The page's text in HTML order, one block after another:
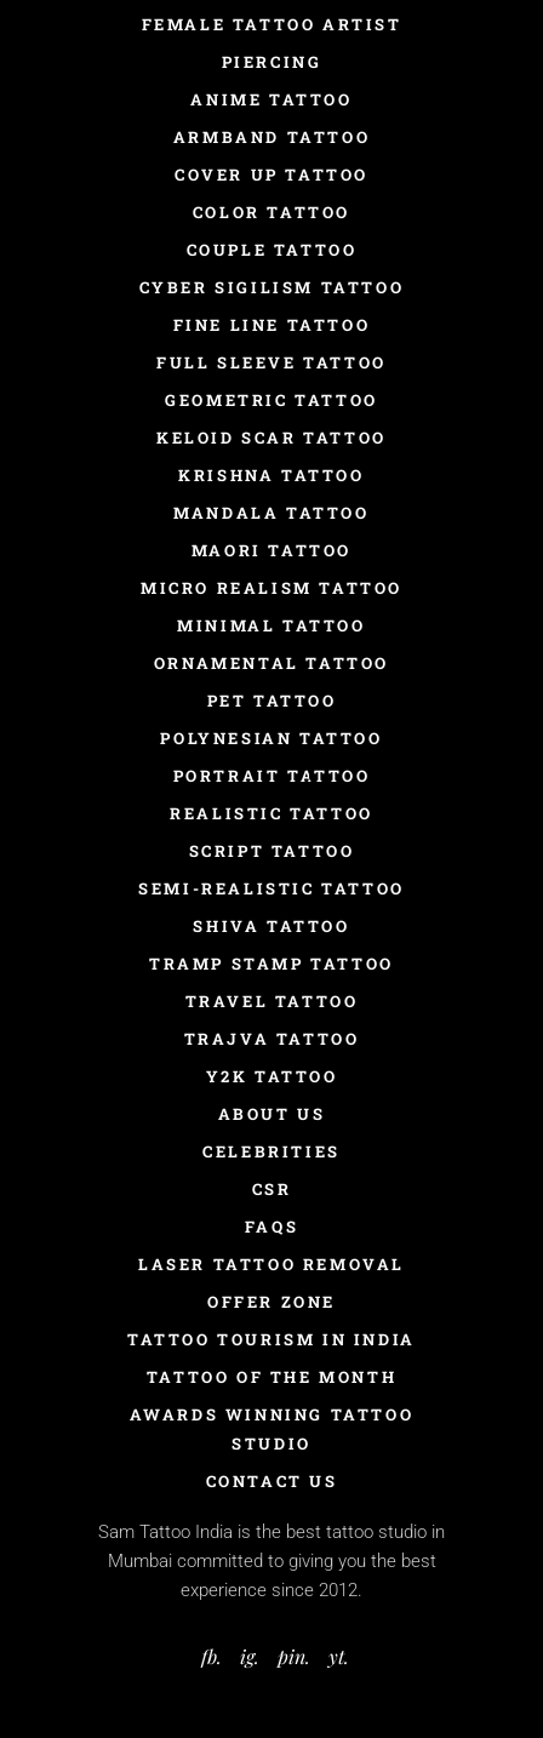
FEMALE TATTOO ARTIST
PIERCING
ANIME TATTOO
ARMBAND TATTOO
COVER UP TATTOO
COLOR TATTOO
COUPLE TATTOO
CYBER SIGILISM TATTOO
FINE LINE TATTOO
FULL SLEEVE TATTOO
GEOMETRIC TATTOO
KELOID SCAR TATTOO
KRISHNA TATTOO
MANDALA TATTOO
MAORI TATTOO
MICRO REALISM TATTOO
MINIMAL TATTOO
ORNAMENTAL TATTOO
PET TATTOO
POLYNESIAN TATTOO
PORTRAIT TATTOO
REALISTIC TATTOO
SCRIPT TATTOO
SEMI-REALISTIC TATTOO
SHIVA TATTOO
TRAMP STAMP TATTOO
TRAVEL TATTOO
TRAJVA TATTOO
Y2K TATTOO
ABOUT US
CELEBRITIES
CSR
FAQS
LASER TATTOO REMOVAL
OFFER ZONE
TATTOO TOURISM IN INDIA
TATTOO OF THE MONTH
AWARDS WINNING TATTOO
STUDIO
CONTACT US
Sam Tattoo India is the best tattoo studio in
Mumbai committed to giving you the best
experience since 2012.
fb. ig. pin. yt.